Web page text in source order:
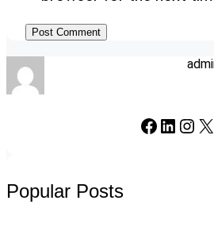
Facebook LinkedIn Instagram X
Popular Posts